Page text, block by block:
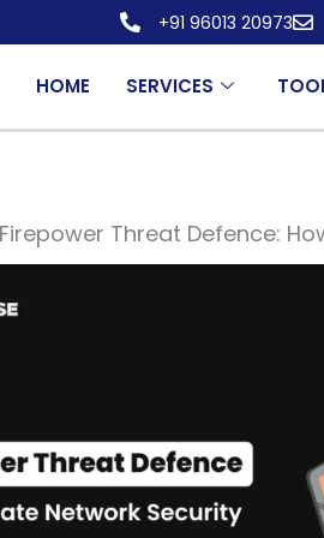
+91 96013 20973
HOME SERVICES
Threat Defence: